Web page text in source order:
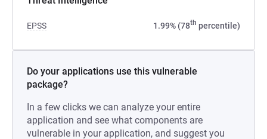
EPSS 1.99% (78th percentile)
Do your applications use this vulnerable
package?
In a few clicks we can analyze your entire
application and see what components are
vulnerable in your application, and suggest you